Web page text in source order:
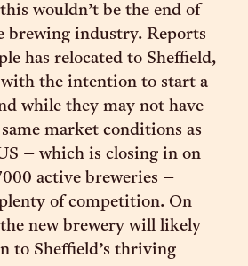
wouldn’t be the end of
industry. Reports
has relocated to Sheffield,
the intention to start a
while they may not have
market conditions as
– which is closing in on
active breweries –
of competition. On
new brewery will likely
to Sheffield’s thriving